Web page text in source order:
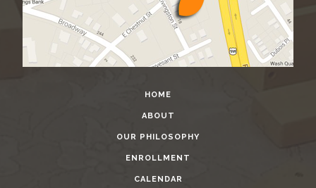
HOME
ABOUT
OUR PHILOSOPHY
ENROLLMENT
CALENDAR